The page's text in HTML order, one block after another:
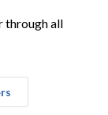
through all